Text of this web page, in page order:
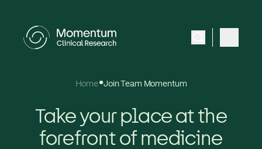
Home Join Team Momentum
Take your place at the
forefront of medicine